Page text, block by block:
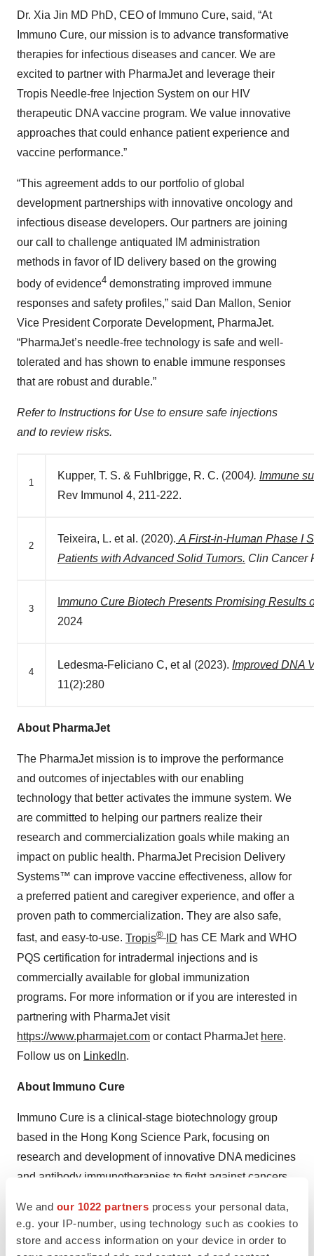
We and our 1022 partners process your personal data,
e.g. your IP-number, using technology such as cookies to
store and access information on your device in order to
Dr. Xia Jin MD PhD, CEO of Immuno Cure, said, “At
Immuno Cure, our mission is to advance transformative
therapies for infectious diseases and cancer. We are
excited to partner with PharmaJet and leverage their
Tropis Needle-free Injection System on our HIV
therapeutic DNA vaccine program. We value innovative
approaches that could enhance patient experience and
vaccine performance.”
“This agreement adds to our portfolio of global
development partnerships with innovative oncology and
infectious disease developers. Our partners are joining
our call to challenge antiquated IM administration
methods in favor of ID delivery based on the growing
body of evidence4 demonstrating improved immune
responses and safety profiles,” said Dan Mallon, Senior
Vice President Corporate Development, PharmaJet.
“PharmaJet’s needle-free technology is safe and well-
tolerated and has shown to enable immune responses
that are robust and durable.”
Refer to Instructions for Use to ensure safe injections
and to review risks.
1
Kupper, T. S. & Fuhlbrigge, R. C. (2004). Immune
Rev Immunol 4, 211-222.
2
Teixeira, L. et al. (2020). A First-in-Human Phase I
Patients with Advanced Solid Tumors. Clin Cancer
3
mmuno Cure Biotech Presents Promising Results
2024
4
Ledesma-Feliciano C, et al (2023). Improved DNA
11(2):280
About PharmaJet
The PharmaJet mission is to improve the performance
and outcomes of injectables with our enabling
technology that better activates the immune system. We
are committed to helping our partners realize their
research and commercialization goals while making an
impact on public health. PharmaJet Precision Delivery
Systems™ can improve vaccine effectiveness, allow for
a preferred patient and caregiver experience, and offer a
proven path to commercialization. They are also safe,
fast, and easy-to-use. Tropis® ID has CE Mark and WHO
PQS certification for intradermal injections and is
commercially available for global immunization
programs. For more information or if you are interested in
partnering with PharmaJet visit
https://www.pharmajet.com or contact PharmaJet here.
Follow us on LinkedIn.
About Immuno Cure
Immuno Cure is a clinical-stage biotechnology group
based in the Hong Kong Science Park, focusing on
research and development of innovative DNA medicines
and antibody immunotherapies to fight against cancers,
patented PD-1-Enhanced DNA Vaccine, Anti-Δ42PD1
Antibody and Vaccine Delivery Platform.